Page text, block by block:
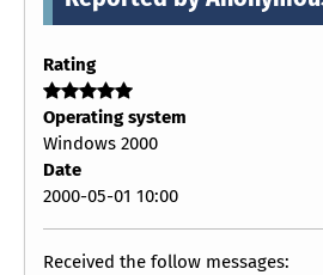
Rating
Operating system
Windows 2000
Date
2000-05-01 10:00
Received the follow messages: